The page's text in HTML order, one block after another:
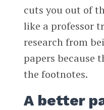
cuts you out of
like a professor
research from
papers because
the footnotes.
A better